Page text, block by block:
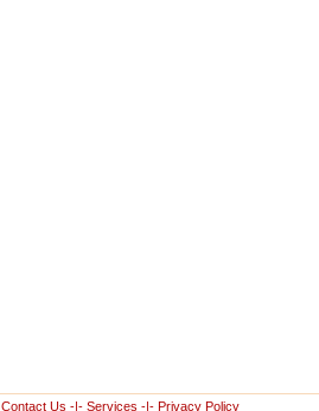
Contact Us -|- Services -|- Privacy Policy